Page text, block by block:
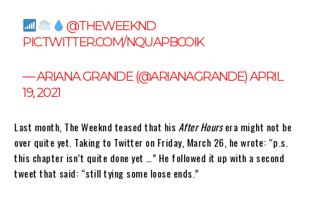
@THEWEEKND
PIC.TWITTER.COM/NQUAPBCOIK
— ARIANA GRANDE (@ARIANAGRANDE)APRIL
19, 2021
Last month, The Weeknd teased that his After Hoursera might not be
over quite yet. Taking to Twitter on Friday, March 26, he wrote: “p.s.
this chapter isn’t quite done yet …” He followed it up with a second
tweet that said: “still tying some loose ends.”